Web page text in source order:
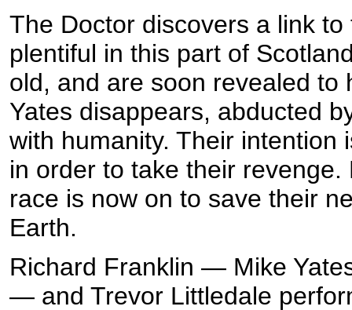
The Doctor discovers a link
plentiful in this part of
old, and are soon revealed to
Yates disappears, abducted
with humanity. Their intention
in order to take their
race is now on to save their
Earth.
Richard Franklin — Mike
— and Trevor Littledale